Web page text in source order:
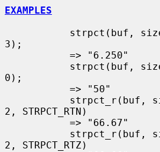
EXAMPLES
3);
0);
2, STRPCT_RTN)
2, STRPCT_RTZ)